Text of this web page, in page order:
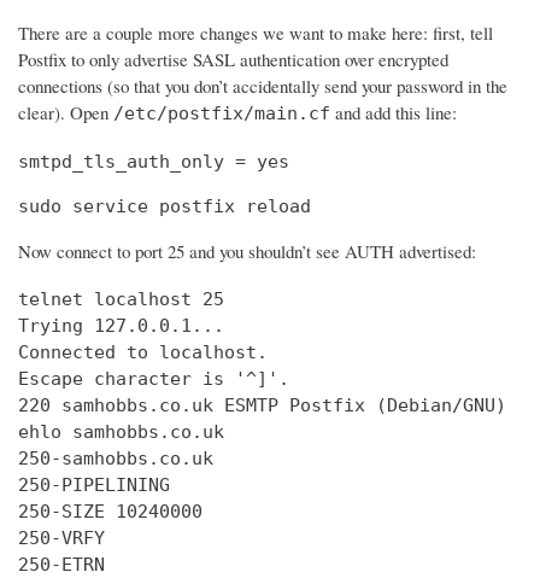
There are a couple more changes we want to make here: first, tell
Postfix to only advertise SASL authentication over encrypted
connections (so that you don’t accidentally send your password in the
clear). Open /etc/postfix/main.cf and add this line:
smtpd_tls_auth_only = yes
sudo service postfix reload
Now connect to port 25 and you shouldn’t see AUTH advertised:
telnet localhost 25
Trying 127.0.0.1...
Connected to localhost.
Escape character is '^]'.
220 samhobbs.co.uk ESMTP Postfix (Debian/GNU)
ehlo samhobbs.co.uk
250-samhobbs.co.uk
250-PIPELINING
250-SIZE 10240000
250-VRFY
250-ETRN